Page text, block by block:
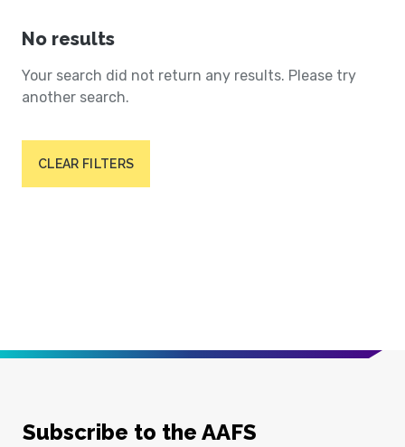
No results
Your search did not return any results. Please try
another search.
CLEAR FILTERS
Subscribe to the AAFS